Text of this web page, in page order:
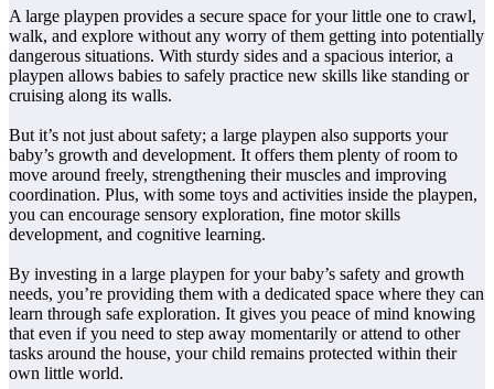
A large playpen provides a secure space for your little one to crawl,
walk, and explore without any worry of them getting into potentially
dangerous situations. With sturdy sides and a spacious interior, a
playpen allows babies to safely practice new skills like standing or
cruising along its walls.
But it’s not just about safety; a large playpen also supports your
baby’s growth and development. It offers them plenty of room to
move around freely, strengthening their muscles and improving
coordination. Plus, with some toys and activities inside the playpen,
you can encourage sensory exploration, fine motor skills
development, and cognitive learning.
By investing in a large playpen for your baby’s safety and growth
needs, you’re providing them with a dedicated space where they can
learn through safe exploration. It gives you peace of mind knowing
that even if you need to step away momentarily or attend to other
tasks around the house, your child remains protected within their
own little world.